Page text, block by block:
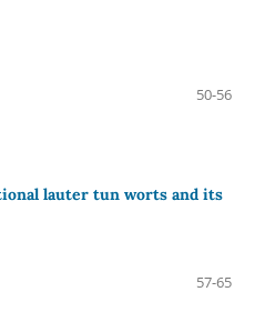
50-56
lauter tun worts and its
57-65